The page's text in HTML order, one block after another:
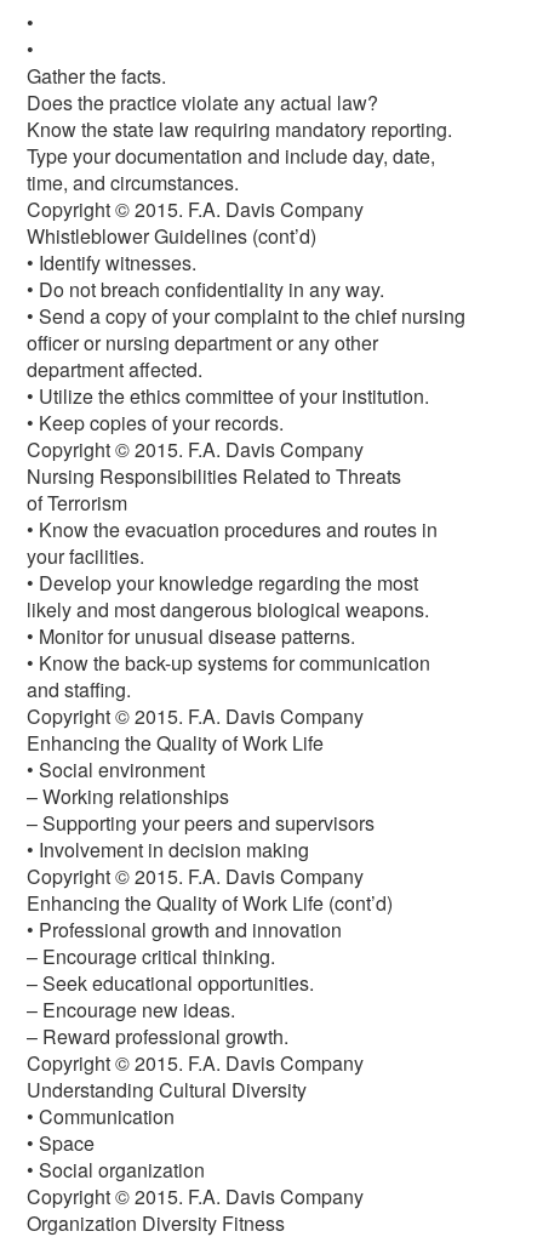
•
•
Gather the facts.
Does the practice violate any actual law?
Know the state law requiring mandatory reporting.
Type your documentation and include day, date,
time, and circumstances.
Copyright © 2015. F.A. Davis Company
Whistleblower Guidelines (cont’d)
• Identify witnesses.
• Do not breach confidentiality in any way.
• Send a copy of your complaint to the chief nursing
officer or nursing department or any other
department affected.
• Utilize the ethics committee of your institution.
• Keep copies of your records.
Copyright © 2015. F.A. Davis Company
Nursing Responsibilities Related to Threats
of Terrorism
• Know the evacuation procedures and routes in
your facilities.
• Develop your knowledge regarding the most
likely and most dangerous biological weapons.
• Monitor for unusual disease patterns.
• Know the back-up systems for communication
and staffing.
Copyright © 2015. F.A. Davis Company
Enhancing the Quality of Work Life
• Social environment
– Working relationships
– Supporting your peers and supervisors
• Involvement in decision making
Copyright © 2015. F.A. Davis Company
Enhancing the Quality of Work Life (cont’d)
• Professional growth and innovation
– Encourage critical thinking.
– Seek educational opportunities.
– Encourage new ideas.
– Reward professional growth.
Copyright © 2015. F.A. Davis Company
Understanding Cultural Diversity
• Communication
• Space
• Social organization
Copyright © 2015. F.A. Davis Company
Organization Diversity Fitness